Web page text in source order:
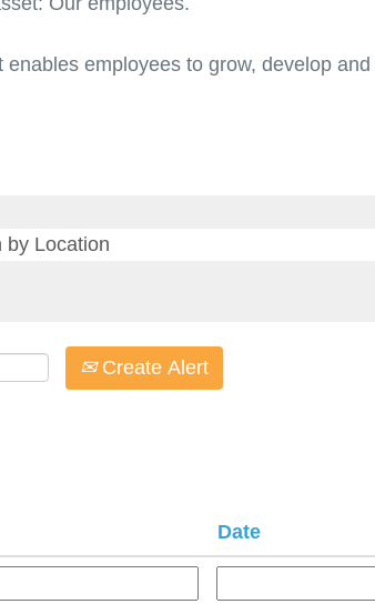
employees to grow, develop
Create Alert
Date